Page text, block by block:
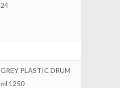
24
GREY PLASTIC DRUM
ml 1250